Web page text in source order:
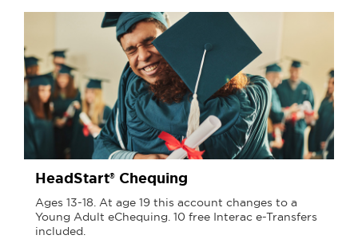
HeadStart® Chequing
Ages 13-18. At age 19 this account changes to a
Young Adult eChequing. 10 free Interac e-Transfers
included.